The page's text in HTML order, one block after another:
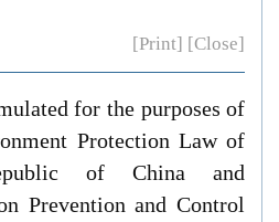
[Print] [Close]
for the purposes of
Protection Law of
of Chinaand
Prevention and Control